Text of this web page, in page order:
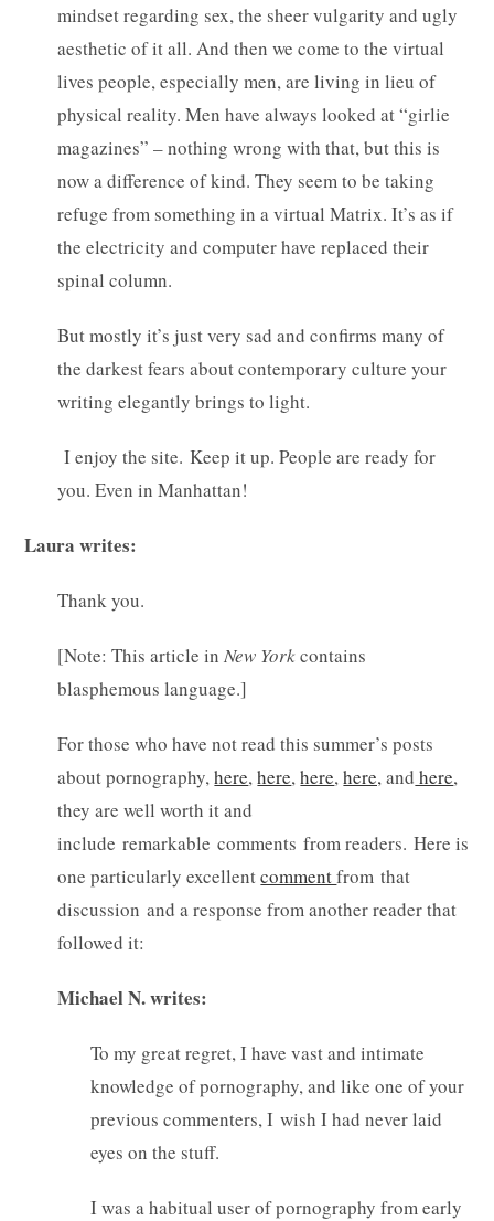
mindset regarding sex, the sheer vulgarity and ugly
aesthetic of it all. And then we come to the virtual
lives people, especially men, are living in lieu of
physical reality. Men have always looked at “girlie
magazines” – nothing wrong with that, but this is
now a difference of kind. They seem to be taking
refuge from something in a virtual Matrix. It’s as if
the electricity and computer have replaced their
spinal column.
But mostly it’s just very sad and confirms many of
the darkest fears about contemporary culture your
writing elegantly brings to light.
I enjoy the site. Keep it up. People are ready for
you. Even in Manhattan!
Laura writes:
Thank you.
[Note: This article inNew Yorkcontains
blasphemous language.]
For those who have not read this summer’s posts
about pornography,here,here,here,here,and here,
they are well worth it and
include remarkable comments from readers. Here is
one particularly excellentcommentfrom that
discussion and a response from another reader that
followed it:
Michael N. writes:
To my great regret, I have vast and intimate
knowledge of pornography, and like one of your
previous commenters, I wish I had never laid
eyes on the stuff.
I was a habitual user of pornography from early